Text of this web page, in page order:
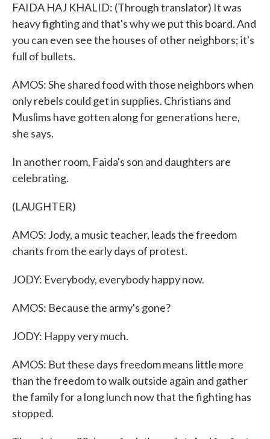
FAIDA HAJ KHALID: (Through translator) It was
heavy fighting and that's why we put this board. And
you can even see the houses of other neighbors; it's
full of bullets.
AMOS: She shared food with those neighbors when
only rebels could get in supplies. Christians and
Muslims have gotten along for generations here,
she says.
In another room, Faida's son and daughters are
celebrating.
(LAUGHTER)
AMOS: Jody, a music teacher, leads the freedom
chants from the early days of protest.
JODY: Everybody, everybody happy now.
AMOS: Because the army's gone?
JODY: Happy very much.
AMOS: But these days freedom means little more
than the freedom to walk outside again and gather
the family for a long lunch now that the fighting has
stopped.